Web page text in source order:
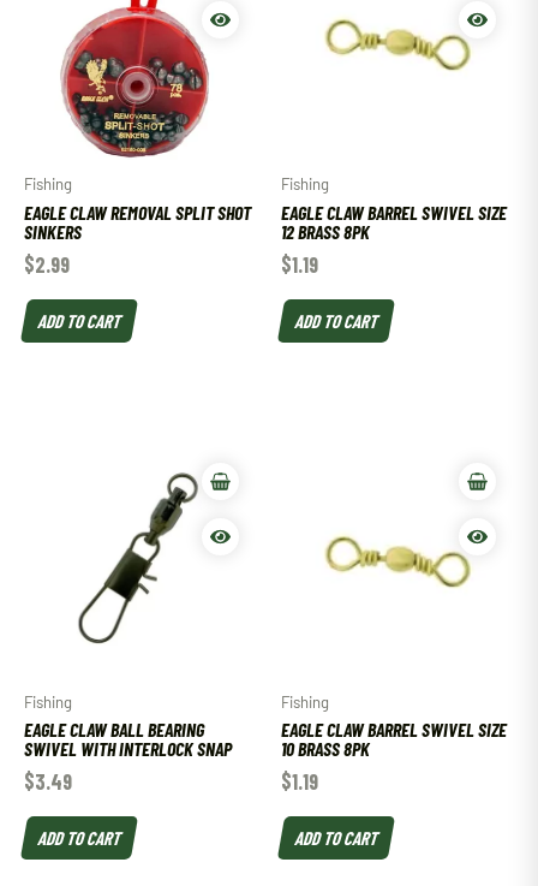
Fishing
EAGLE CLAW REMOVAL SPLIT SHOT
SINKERS
$2.99
ADD TO CART
Fishing
EAGLE CLAW BARREL SWIVEL SIZE
12 BRASS 8PK
$1.19
ADD TO CART
Fishing
EAGLE CLAW BALL BEARING
SWIVEL WITH INTERLOCK SNAP
$3.49
ADD TO CART
Fishing
EAGLE CLAW BARREL SWIVEL SIZE
10 BRASS 8PK
$1.19
ADD TO CART